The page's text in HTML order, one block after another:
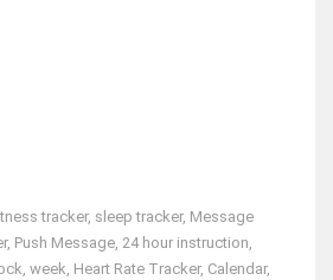
tracker, sleep tracker, Message
Push Message, 24 hour instruction,
week, Heart Rate Tracker, Calendar,